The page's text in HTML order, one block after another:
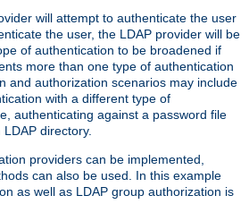
will attempt to authenticate the user
the user, the LDAP provider will be
of authentication to be broadened if
more than one type of authentication
and authorization scenarios may include
with a different type of
authenticating against a password file
directory.
providers can be implemented,
can also be used. In this example
as well as LDAP group authorization is